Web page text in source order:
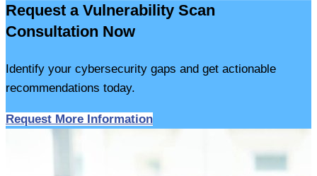
Request a Vulnerability Scan
Consultation Now
Identify your cybersecurity gaps and get actionable
recommendations today.
Request More Information